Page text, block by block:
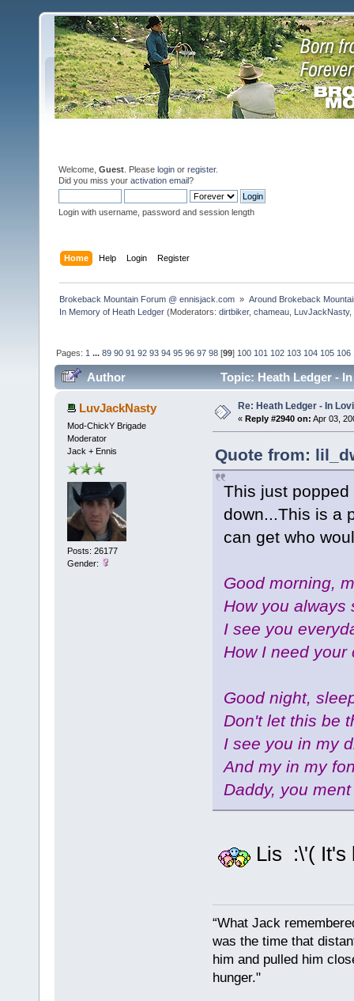
Welcome, Guest . Please login or register.
Did you miss your activation email?
Login with username, password and session length
Home Help Login Register
Brokeback Mountain Forum @ ennisjack.com » Around Brokeback
In Memory of Heath Ledger (Moderators:dirtbiker,chameau LuvJackNasty,
Pages: 1 ...89 90 91 92 93 94 95 96 97 98 [99] 100 101 102 103 104 105 106
Author Topic: Heath Ledger -
LuvJackNasty
Mod-ChickY Brigade
Moderator
Jack + Ennis
Posts: 26177
Gender:
Re: Heath Ledger - In
« Reply #2940 on: Apr 03,
Quote from:
This just
down...This is a
can get who
Good morning,
How you always
I see you
How I need
Good night,
Don't let this be
I see you in my
And my in my
Daddy, you
Lis :\'( It's
“What Jack
was the time that
him and pulled him
hunger."